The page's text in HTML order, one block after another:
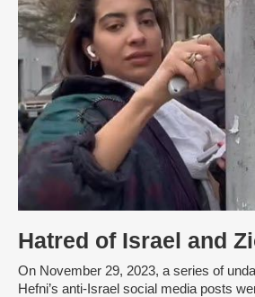
Hatred of Israel and
On November 29, 2023, a series of
Hefni’s anti-Israel social media posts